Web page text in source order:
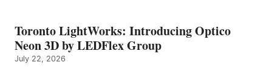
Toronto LightWorks: Introducing Optico
Neon 3D by LEDFlex Group
July 22, 2026